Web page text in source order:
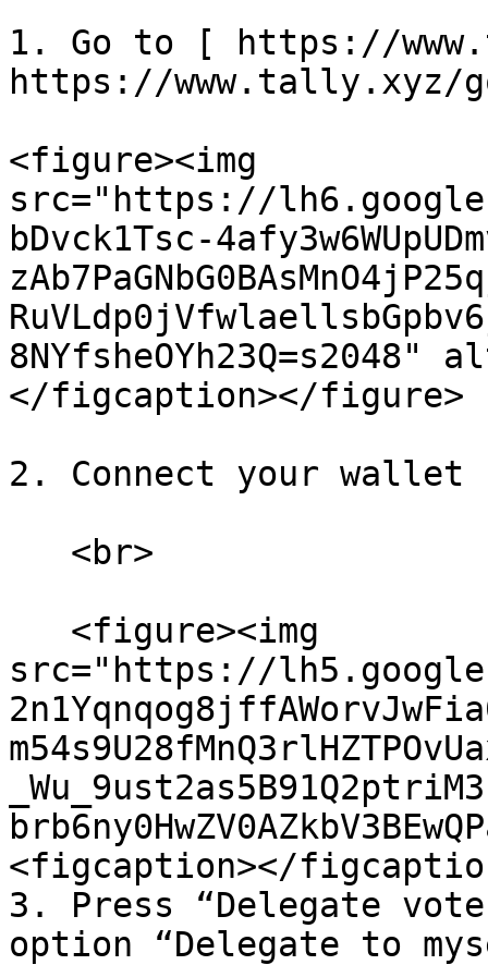
1. Go to [ https://
https://www.tally.xyz/
<figure><img
src="https://
bDvck1Tsc-
</figcaption></figure>
2. Connect your wallet
src="https://
<figcaption></
3. Press “Delegate
option “Delegate to